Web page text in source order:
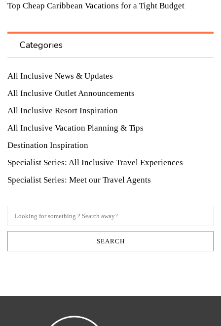
Top Cheap Caribbean Vacations for a Tight Budget
Categories
All Inclusive News & Updates
All Inclusive Outlet Announcements
All Inclusive Resort Inspiration
All Inclusive Vacation Planning & Tips
Destination Inspiration
Specialist Series: All Inclusive Travel Experiences
Specialist Series: Meet our Travel Agents